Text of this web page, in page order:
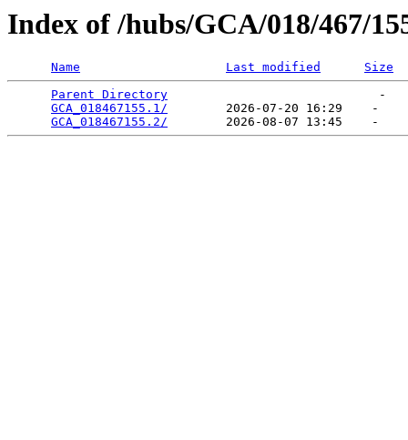
Index of /hubs/GCA/018/467/
Name Last modified
Size
Parent Directory
                             -
GCA_018467155.1/
        2026-07-20 16:29    -
GCA_018467155.2/